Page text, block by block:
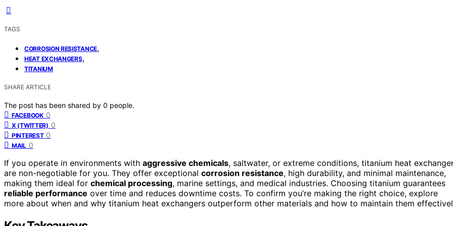
TAGS
CORROSION RESISTANCE,
HEAT EXCHANGERS,
TITANIUM
SHARE ARTICLE
The post has been shared by 0 people.
FACEBOOK 0
X (TWITTER) 0
PINTEREST 0
MAIL 0
If you operate in environments with aggressive chemicals, saltwater, or extreme conditions, titanium heat
are non-negotiable for you. They offer exceptional corrosion resistance, high durability, and minimal maintenance,
making them ideal for chemical processing, marine settings, and medical industries. Choosing titanium guarantees
reliable performance over time and reduces downtime costs. To confirm you’re making the right choice, explore
more about when and why titanium heat exchangers outperform other materials and how to maintain them